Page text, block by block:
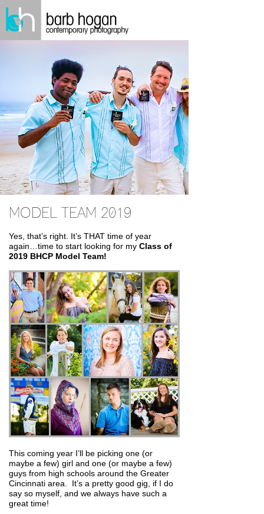
MODEL TEAM 2019
Yes, that’s right. It’s THAT time of year
again…time to start looking for my Class of
2019 BHCP Model Team!
This coming year I’ll be picking one (or
maybe a few) girl and one (or maybe a few)
guys from high schools around the Greater
Cincinnati area. It’s a pretty good gig, if I do
say so myself, and we always have such a
great time!